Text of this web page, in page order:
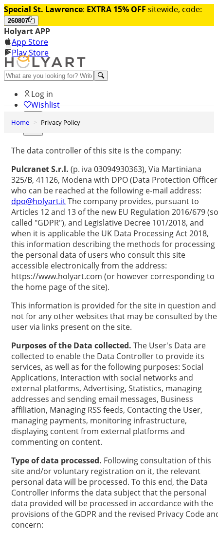
Special St. Lawrence: EXTRA 15% OFF sitewide, code:
260807
Holyart APP
App Store
Play Store
Help and contacts
Log in
Wishlist
0
Home Privacy Policy
The data controller of this site is the company:
Pulcranet S.r.l. (p. iva 03094930363), Via Martiniana
325/B, 41126, Modena with DPO (Data Protection
who can be reached at the following e-mail address:
dpo@holyart.itThe company provides, pursuant to
Articles 12 and 13 of the new EU Regulation 2016/679
called "GDPR"), and Legislative Decree 101/2018, and
when it is applicable the UK Data Processing Act 2018,
this information describing the methods for processing
the personal data of users who consult this site
accessible electronically from the address:
https://www.holyart.com (or however corresponding to
the home page of the site).
This information is provided for the site in question and
not for any other websites that may be consulted by the
user via links present on the site.
Purposes of the Data collected. The User's Data are
collected to enable the Data Controller to provide its
services, as well as for the following purposes: Social
Applications, Interaction with social networks and
external platforms, Advertising, Statistics, managing
addresses and sending email messages, Business
affiliation, Managing RSS feeds, Contacting the User,
managing payments, monitoring infrastructure,
displaying content from external platforms and
commenting on content.
Type of data processed. Following consultation of this
site and/or voluntary registration on it, the relevant
personal data will be processed. To this end, the Data
Controller informs the data subject that the personal
data provided will be processed in accordance with the
provisions of the GDPR and the revised Privacy Code
concern: